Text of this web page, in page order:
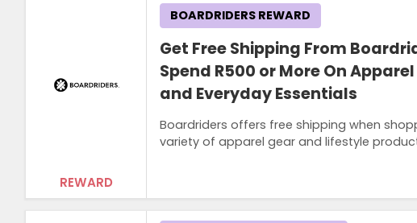
REWARD
Get Free Shipping From
Spend R500 or More On
and Everyday Essentials
Boardriders offers free shipping when
variety of apparel gear and lifestyle
BOARDRIDERS REWARD